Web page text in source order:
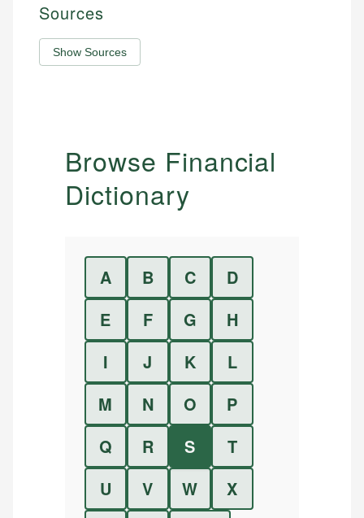
Sources
Show Sources
Browse Financial
Dictionary
A B C
D
E
F G
H
I
J K
L
M
N O
P
Q
R S
T
U
V W
X